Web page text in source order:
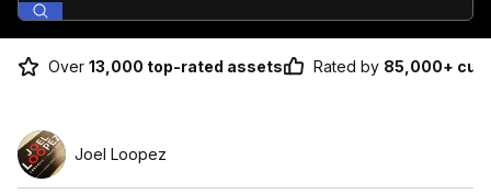
Over 13,000 top-rated assets Rated by 85,000+
Joel Loopez